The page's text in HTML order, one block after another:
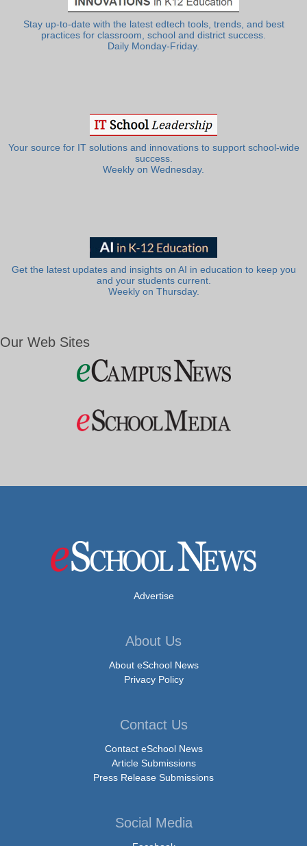
Stay up-to-date with the latest edtech tools, trends, and best
practices for classroom, school and district success.
Daily Monday-Friday.
Your source for IT solutions and innovations to support school-wide
success.
Weekly on Wednesday.
Get the latest updates and insights on AI in education to keep you
and your students current.
Weekly on Thursday.
Our Web Sites
Advertise
About Us
About eSchool News
Privacy Policy
Contact Us
Contact eSchool News
Article Submissions
Press Release Submissions
Social Media